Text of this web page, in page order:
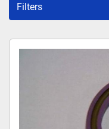
Filters